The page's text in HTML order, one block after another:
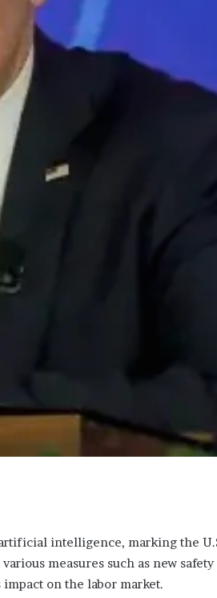
intelligence, marking the
measures such as new safety
impact on the labor market.